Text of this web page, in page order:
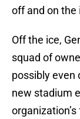
off and on the
Off the ice,
squad of
possibly even
new stadium